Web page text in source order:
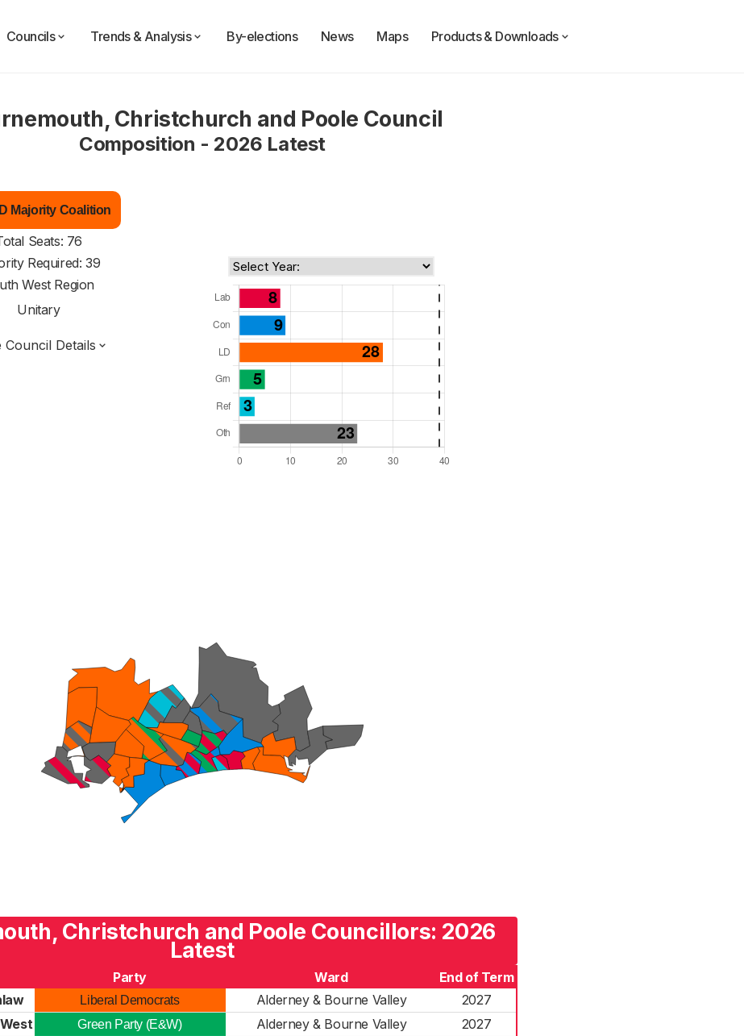
Councils Trends & Analysis By-elections News Maps Products & Downloads
Christchurch and Poole Council
Composition - 2026 Latest
Majority Coalition
Seats: 76
Required: 39
West Region
Unitary
Council Details
Christchurch and Poole Councillors: 2026
Latest
Party Ward
End of Term
Liberal Democrats Alderney & Bourne Valley
2027
Green Party (E&W) Alderney & Bourne Valley
2027